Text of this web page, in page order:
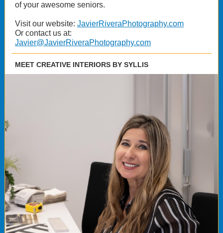
of your awesome seniors.
Visit our website: JavierRiveraPhotography.com
Or contact us at:
Javier@JavierRiveraPhotography.com
MEET CREATIVE INTERIORS BY SYLLIS